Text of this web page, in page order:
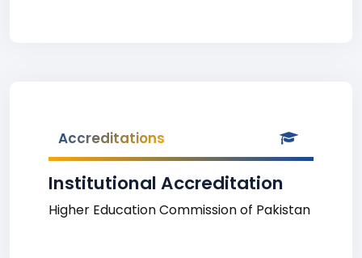
Accreditations
Institutional Accreditation
Higher Education Commission of Pakistan